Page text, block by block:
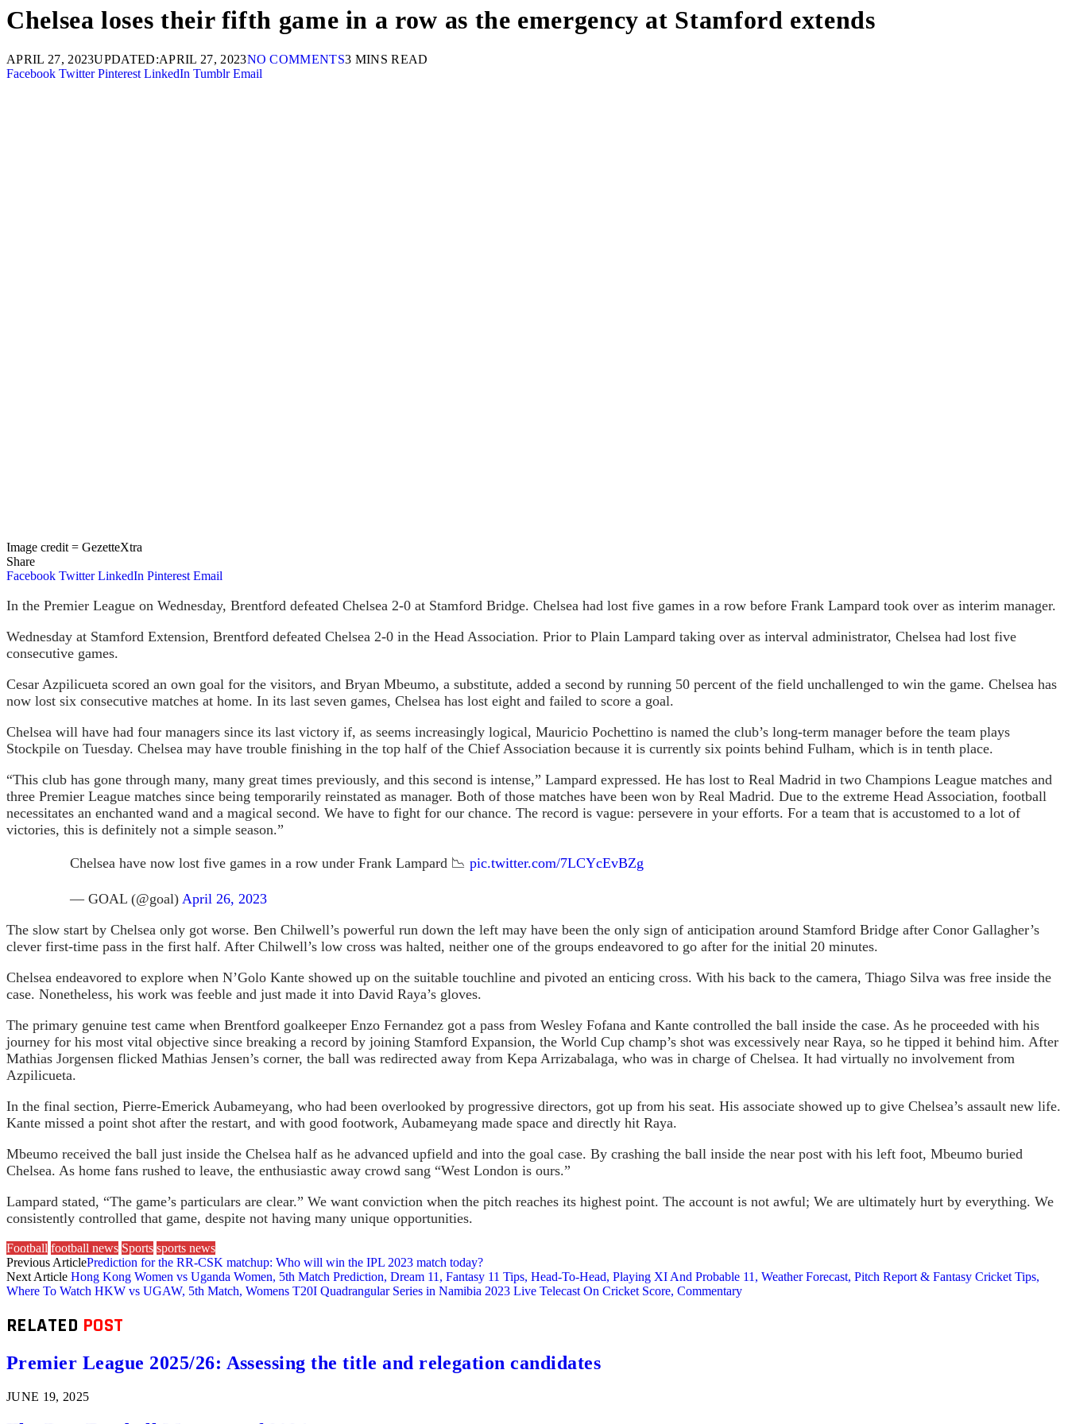
Chelsea loses their fifth game in a row as the emergency at Stamford extends
APRIL 27, 2023UPDATED:APRIL 27, 2023NO COMMENTS3 MINS READ
Facebook Twitter Pinterest LinkedIn Tumblr Email
Image credit = GezetteXtra
Share
Facebook Twitter LinkedIn Pinterest Email
In the Premier League on Wednesday, Brentford defeated Chelsea 2-0 at Stamford Bridge. Chelsea had lost five games in a row before Frank Lampard took over as interim manager.
Wednesday at Stamford Extension, Brentford defeated Chelsea 2-0 in the Head Association. Prior to Plain Lampard taking over as interval administrator, Chelsea had lost five
consecutive games.
Cesar Azpilicueta scored an own goal for the visitors, and Bryan Mbeumo, a substitute, added a second by running 50 percent of the field unchallenged to win the game. Chelsea has
now lost six consecutive matches at home. In its last seven games, Chelsea has lost eight and failed to score a goal.
Chelsea will have had four managers since its last victory if, as seems increasingly logical, Mauricio Pochettino is named the club’s long-term manager before the team plays
Stockpile on Tuesday. Chelsea may have trouble finishing in the top half of the Chief Association because it is currently six points behind Fulham, which is in tenth place.
“This club has gone through many, many great times previously, and this second is intense,” Lampard expressed. He has lost to Real Madrid in two Champions League matches and
three Premier League matches since being temporarily reinstated as manager. Both of those matches have been won by Real Madrid. Due to the extreme Head Association, football
necessitates an enchanted wand and a magical second. We have to fight for our chance. The record is vague: persevere in your efforts. For a team that is accustomed to a lot of
victories, this is definitely not a simple season.”
Chelsea have now lost five games in a row under Frank Lampard 📉 pic.twitter.com/7LCYcEvBZg
— GOAL (@goal) April 26, 2023
The slow start by Chelsea only got worse. Ben Chilwell’s powerful run down the left may have been the only sign of anticipation around Stamford Bridge after Conor Gallagher’s
clever first-time pass in the first half. After Chilwell’s low cross was halted, neither one of the groups endeavored to go after for the initial 20 minutes.
Chelsea endeavored to explore when N’Golo Kante showed up on the suitable touchline and pivoted an enticing cross. With his back to the camera, Thiago Silva was free inside the
case. Nonetheless, his work was feeble and just made it into David Raya’s gloves.
The primary genuine test came when Brentford goalkeeper Enzo Fernandez got a pass from Wesley Fofana and Kante controlled the ball inside the case. As he proceeded with his
journey for his most vital objective since breaking a record by joining Stamford Expansion, the World Cup champ’s shot was excessively near Raya, so he tipped it behind him. After
Mathias Jorgensen flicked Mathias Jensen’s corner, the ball was redirected away from Kepa Arrizabalaga, who was in charge of Chelsea. It had virtually no involvement from
Azpilicueta.
In the final section, Pierre-Emerick Aubameyang, who had been overlooked by progressive directors, got up from his seat. His associate showed up to give Chelsea’s assault new life.
Kante missed a point shot after the restart, and with good footwork, Aubameyang made space and directly hit Raya.
Mbeumo received the ball just inside the Chelsea half as he advanced upfield and into the goal case. By crashing the ball inside the near post with his left foot, Mbeumo buried
Chelsea. As home fans rushed to leave, the enthusiastic away crowd sang “West London is ours.”
Lampard stated, “The game’s particulars are clear.” We want conviction when the pitch reaches its highest point. The account is not awful; We are ultimately hurt by everything. We
consistently controlled that game, despite not having many unique opportunities.
Football football news Sports sports news
Previous ArticlePrediction for the RR-CSK matchup: Who will win the IPL 2023 match today?
Next Article Hong Kong Women vs Uganda Women, 5th Match Prediction, Dream 11, Fantasy 11 Tips, Head-To-Head, Playing XI And Probable 11, Weather Forecast, Pitch Report & Fantasy Cricket Tips,
Where To Watch HKW vs UGAW, 5th Match, Womens T20I Quadrangular Series in Namibia 2023 Live Telecast On Cricket Score, Commentary
RELATED POST
Premier League 2025/26: Assessing the title and relegation candidates
JUNE 19, 2025